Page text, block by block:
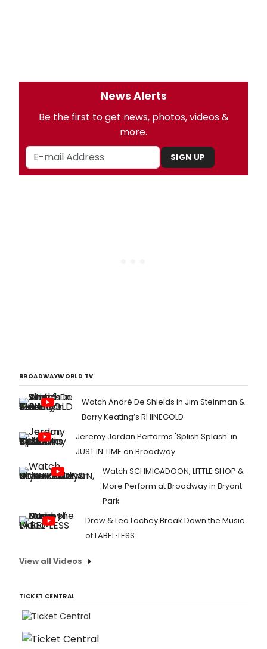
News Alerts
Be the first to get news, photos, videos &
more.
SIGN UP
BROADWAYWORLD TV
Watch André De Shields in Jim Steinman &
Barry Keating’s RHINEGOLD
Jeremy Jordan Performs 'Splish Splash' in
JUST IN TIME on Broadway
Watch SCHMIGADOON, LITTLE SHOP &
More Perform at Broadway in Bryant
Park
Drew & Lea Lachey Break Down the Music
of LABEL•LESS
View all Videos
TICKET CENTRAL